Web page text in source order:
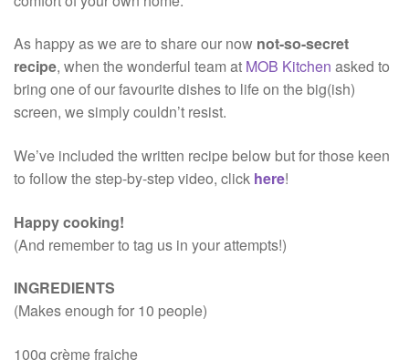
As happy as we are to share our now not-so-secret
recipe, when the wonderful team at MOB Kitchen asked to
bring one of our favourite dishes to life on the big(ish)
screen, we simply couldn’t resist.
We’ve included the written recipe below but for those keen
to follow the step-by-step video, click here!
Happy cooking!
(And remember to tag us in your attempts!)
INGREDIENTS
(Makes enough for 10 people)
100g crème fraiche